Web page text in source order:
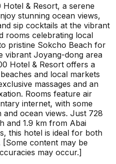
& Resort, a serene
stunning ocean views,
sip cocktails at the vibrant
rooms celebrating local
pristine Sokcho Beach for
vibrant Joyang-dong area
Hotel & Resort offers a
and local markets
massages and an
Rooms feature air
internet, with some
ocean views. Just 728
and 1.9 km from Abai
this hotel is ideal for both
content may be
may occur.]